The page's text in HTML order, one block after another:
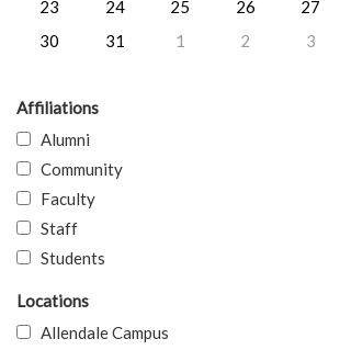
23
24 25 26 27
30
31 1 2 3
Affiliations
Alumni
Community
Faculty
Staff
Students
Locations
Allendale Campus